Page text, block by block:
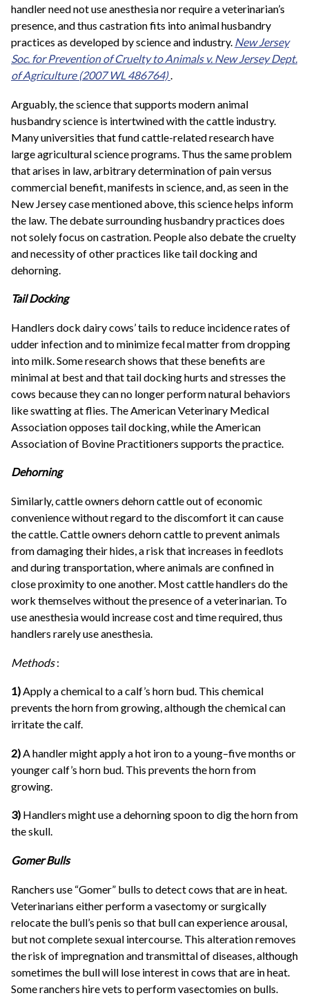
handler need not use anesthesia nor require a veterinarian’s
presence, and thus castration fits into animal husbandry
practices as developed by science and industry. New Jersey
Soc. for Prevention of Cruelty to Animals v. New Jersey Dept.
of Agriculture (2007 WL 486764).
Arguably, the science that supports modern animal
husbandry science is intertwined with the cattle industry.
Many universities that fund cattle-related research have
large agricultural science programs. Thus the same problem
that arises in law, arbitrary determination of pain versus
commercial benefit, manifests in science, and, as seen in the
New Jersey case mentioned above, this science helps inform
the law. The debate surrounding husbandry practices does
not solely focus on castration. People also debate the cruelty
and necessity of other practices like tail docking and
dehorning.
Tail Docking
Handlers dock dairy cows’ tails to reduce incidence rates of
udder infection and to minimize fecal matter from dropping
into milk. Some research shows that these benefits are
minimal at best and that tail docking hurts and stresses the
cows because they can no longer perform natural behaviors
like swatting at flies. The American Veterinary Medical
Association opposes tail docking, while the American
Association of Bovine Practitioners supports the practice.
Dehorning
Similarly, cattle owners dehorn cattle out of economic
convenience without regard to the discomfort it can cause
the cattle. Cattle owners dehorn cattle to prevent animals
from damaging their hides, a risk that increases in feedlots
and during transportation, where animals are confined in
close proximity to one another. Most cattle handlers do the
work themselves without the presence of a veterinarian. To
use anesthesia would increase cost and time required, thus
handlers rarely use anesthesia.
Methods:
1)Apply a chemical to a calf’s horn bud. This chemical
prevents the horn from growing, although the chemical can
irritate the calf.
2) A handler might apply a hot iron to a young–five months or
younger calf’s horn bud. This prevents the horn from
growing.
3) Handlers might use a dehorning spoon to dig the horn from
the skull.
Gomer Bulls
Ranchers use “Gomer” bulls to detect cows that are in heat.
Veterinarians either perform a vasectomy or surgically
relocate the bull’s penis so that bull can experience arousal,
but not complete sexual intercourse. This alteration removes
the risk of impregnation and transmittal of diseases, although
sometimes the bull will lose interest in cows that are in heat.
Some ranchers hire vets to perform vasectomies on bulls.